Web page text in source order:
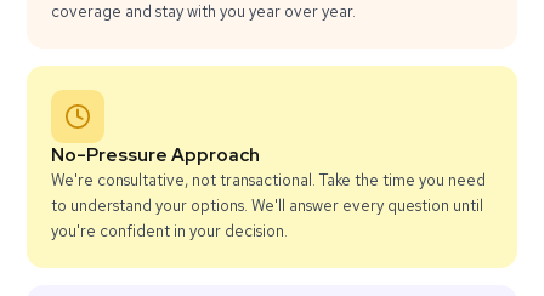
coverage and stay with you year over year.
No-Pressure Approach
We're consultative, not transactional. Take the time you need
to understand your options. We'll answer every question until
you're confident in your decision.